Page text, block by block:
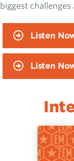
biggest
Listen
Listen